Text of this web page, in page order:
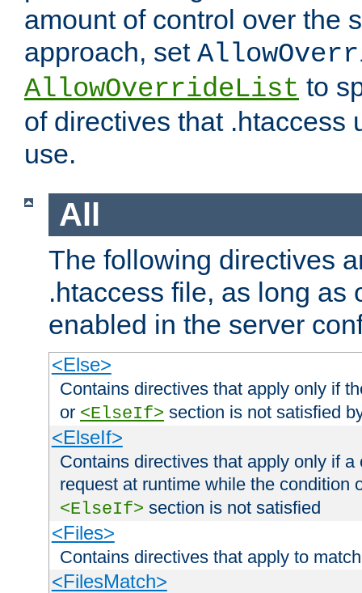
amount of control over the
approach, set
AllowOverrideList to
of directives that .htaccess
use.
All
The following directives
.htaccess file, as long as
enabled in the server
<Else>
Contains directives that apply only if
or <ElseIf> section is not satisfied
<ElseIf>
Contains directives that apply only if
request at runtime while the condition
<ElseIf> section is not satisfied
<Files>
Contains directives that apply to
<FilesMatch>